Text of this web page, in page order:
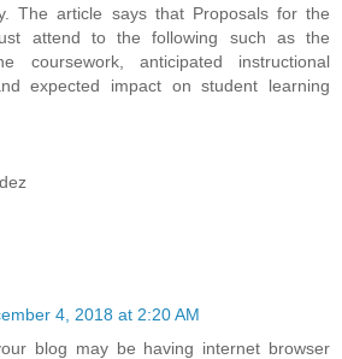
The article says that Proposals for the
attend to the following such as the
coursework, anticipated instructional
expected impact on student learning
4, 2018 at 2:20 AM
blog may be having internet browser